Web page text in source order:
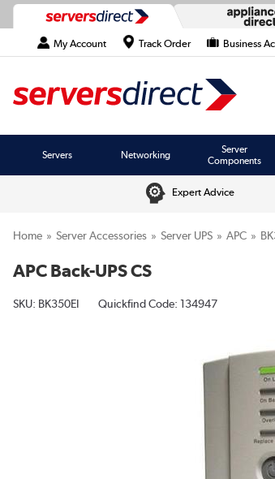
My Account Track Order Business
Servers Networking
Server
Components
Expert Advice
Home Server Accessories Server UPS APC
APC Back-UPS CS
SKU: BK350EI Quickfind Code: 134947